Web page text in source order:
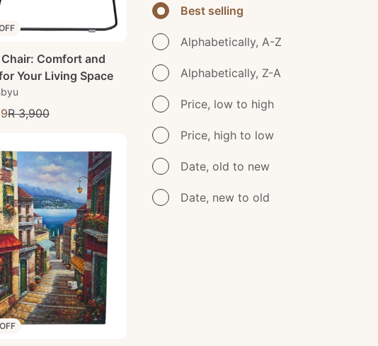
Chair: Comfort and
Your Living Space
R 3,900
Best selling
Alphabetically, A-Z
Alphabetically, Z-A
Price, low to high
Price, high to low
Date, old to new
Date, new to old